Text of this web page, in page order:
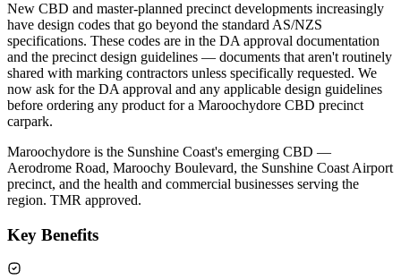
New CBD and master-planned precinct developments increasingly
have design codes that go beyond the standard AS/NZS
specifications. These codes are in the DA approval documentation
and the precinct design guidelines — documents that aren't routinely
shared with marking contractors unless specifically requested. We
now ask for the DA approval and any applicable design guidelines
before ordering any product for a Maroochydore CBD precinct
carpark.
Maroochydore is the Sunshine Coast's emerging CBD —
Aerodrome Road, Maroochy Boulevard, the Sunshine Coast Airport
precinct, and the health and commercial businesses serving the
region. TMR approved.
Key Benefits